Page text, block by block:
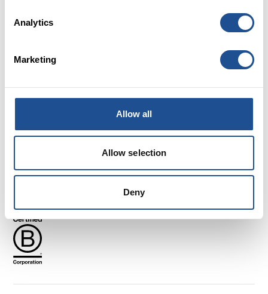
Analytics
Marketing
Allow all
Allow selection
Deny
FAQs
Cookies
Complaints